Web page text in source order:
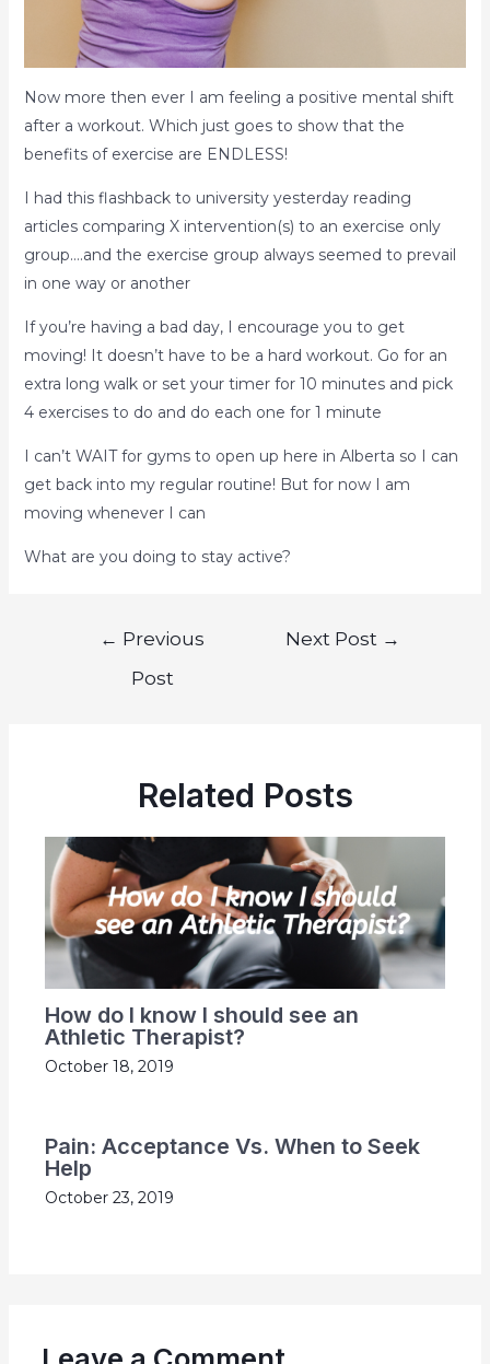
Now more then ever I am feeling a positive mental shift
after a workout. Which just goes to show that the
benefits of exercise are ENDLESS!
I had this flashback to university yesterday reading
articles comparing X intervention(s) to an exercise only
group….and the exercise group always seemed to prevail
in one way or another
If you’re having a bad day, I encourage you to get
moving! It doesn’t have to be a hard workout. Go for an
extra long walk or set your timer for 10 minutes and pick
4 exercises to do and do each one for 1 minute
I can’t WAIT for gyms to open up here in Alberta so I can
get back into my regular routine! But for now I am
moving whenever I can
What are you doing to stay active?
← Previous
Post
Next Post →
Related Posts
How do I know I should see an
Athletic Therapist?
October 18, 2019
Pain: Acceptance Vs. When to Seek
Help
October 23, 2019